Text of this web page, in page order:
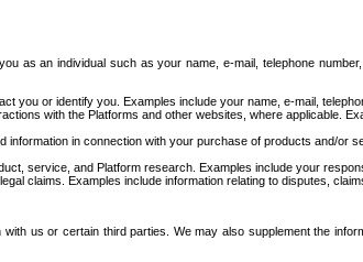
as an individual such as your name, e-mail, telephone
you or identify you. Examples include your name, e-mail,
with the Platforms and other websites, where applicable.
information in connection with your purchase of products and/
service, and Platform research. Examples include your
claims. Examples include information relating to disputes,
us or certain third parties. We may also supplement the